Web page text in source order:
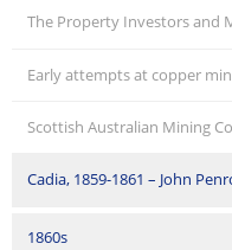
The Property Investors and
Early attempts at copper
Scottish Australian Mining
Cadia, 1859-1861 – John
1860s